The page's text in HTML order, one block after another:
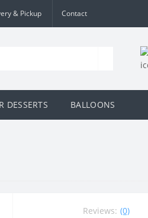
& Pickup Contact
DESSERTS BALLOONS
Reviews: (0)